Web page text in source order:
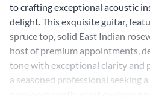
to crafting exceptional acoustic
delight. This exquisite guitar,
spruce top, solid East Indian
host of premium appointments,
tone with exceptional clarity and
a seasoned professional seeking